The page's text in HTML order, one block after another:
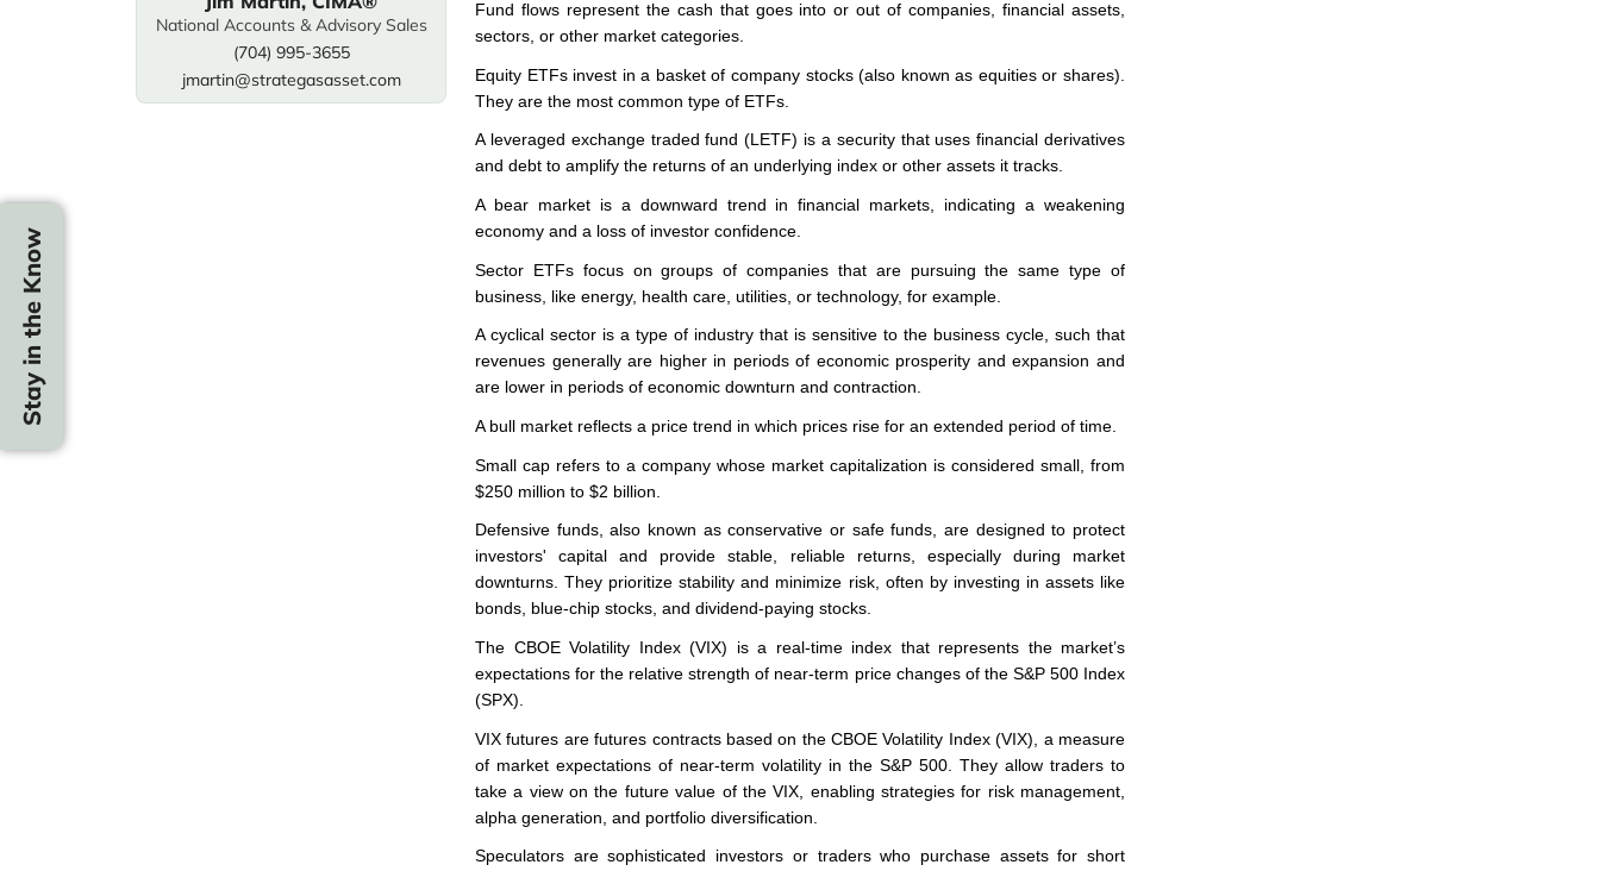
Stay in the Know
National Accounts & Advisory Sales
(704) 995-3655
jmartin@strategasasset.com
Fund flows represent the cash that goes into or out of companies, financial assets,
sectors, or other market categories.
Equity ETFs invest in a basket of company stocks (also known as equities or shares).
They are the most common type of ETFs.
A leveraged exchange traded fund (LETF) is a security that uses financial derivatives
and debt to amplify the returns of an underlying index or other assets it tracks.
A bear market is a downward trend in financial markets, indicating a weakening
economy and a loss of investor confidence.
Sector ETFs focus on groups of companies that are pursuing the same type of
business, like energy, health care, utilities, or technology, for example.
A cyclical sector is a type of industry that is sensitive to the business cycle, such that
revenues generally are higher in periods of economic prosperity and expansion and
are lower in periods of economic downturn and contraction.
A bull market reflects a price trend in which prices rise for an extended period of time.
Small cap refers to a company whose market capitalization is considered small, from
$250 million to $2 billion.
Defensive funds, also known as conservative or safe funds, are designed to protect
investors' capital and provide stable, reliable returns, especially during market
downturns. They prioritize stability and minimize risk, often by investing in assets like
bonds, blue-chip stocks, and dividend-paying stocks.
The CBOE Volatility Index (VIX) is a real-time index that represents the market’s
expectations for the relative strength of near-term price changes of the S&P 500 Index
(SPX).
VIX futures are futures contracts based on the CBOE Volatility Index (VIX), a measure
of market expectations of near-term volatility in the S&P 500. They allow traders to
take a view on the future value of the VIX, enabling strategies for risk management,
alpha generation, and portfolio diversification.
Speculators are sophisticated investors or traders who purchase assets for short